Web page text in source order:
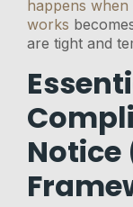
happens
works
are tight and
Notice